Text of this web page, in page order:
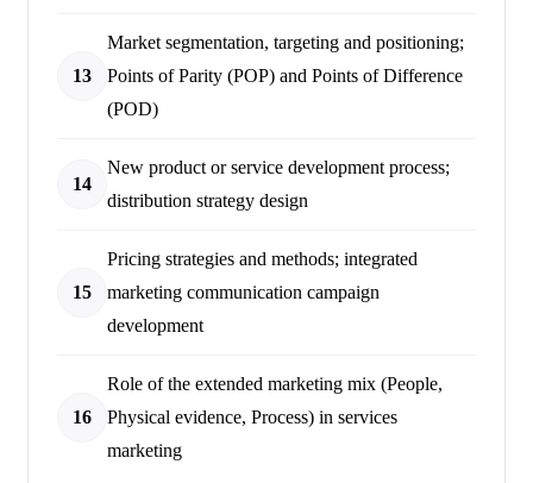
13
Market segmentation, targeting and positioning;
Points of Parity (POP) and Points of Difference
(POD)
14
New product or service development process;
distribution strategy design
15
Pricing strategies and methods; integrated
marketing communication campaign
development
16
Role of the extended marketing mix (People,
Physical evidence, Process) in services
marketing